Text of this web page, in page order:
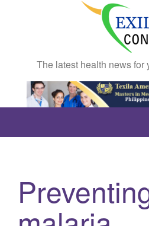
The latest health news for